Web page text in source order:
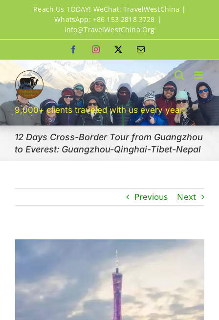
Reach Us TODAY! WeChat: TravelWestChina |
WhatsApp: +86 153 2818 3728 |
info@TravelWestChina.Org
FacebookInstagram Email
9,000+ clients traveled with us every year!
12 Days Cross-Border Tour from Guangzhou
to Everest: Guangzhou-Qinghai-Tibet-Nepal
Previous Next